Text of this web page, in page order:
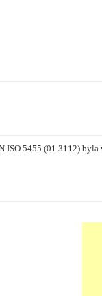
5455 (01 3112)